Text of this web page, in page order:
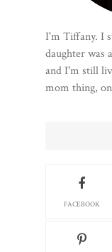
I'm Tiffany. I
daughter was
and I'm still
mom thing,
FACEBOOK